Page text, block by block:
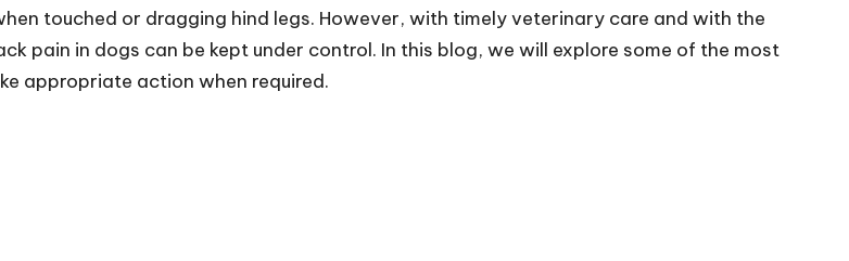
touched or dragging hind legs. However, with timely veterinary care and with the
pain in dogs can be kept under control. In this blog, we will explore some of the most
appropriate action when required.